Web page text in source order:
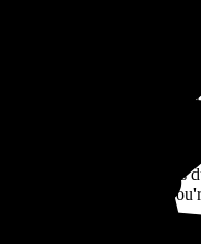
so the climate varies
climate is sub-tropical,
the coldest. The best
and April and October/
that can affect the
season. The lovely
Spring, which is
weather is pleasant. If
of year will do!